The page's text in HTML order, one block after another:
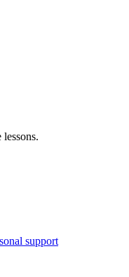
support